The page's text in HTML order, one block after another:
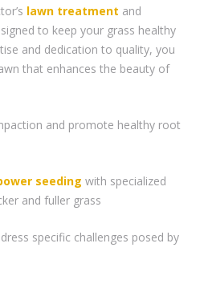
lawn treatment and
to keep your grass healthy
and dedication to quality, you
that enhances the beauty of
and promote healthy root
seeding with specialized
and fuller grass
specific challenges posed by